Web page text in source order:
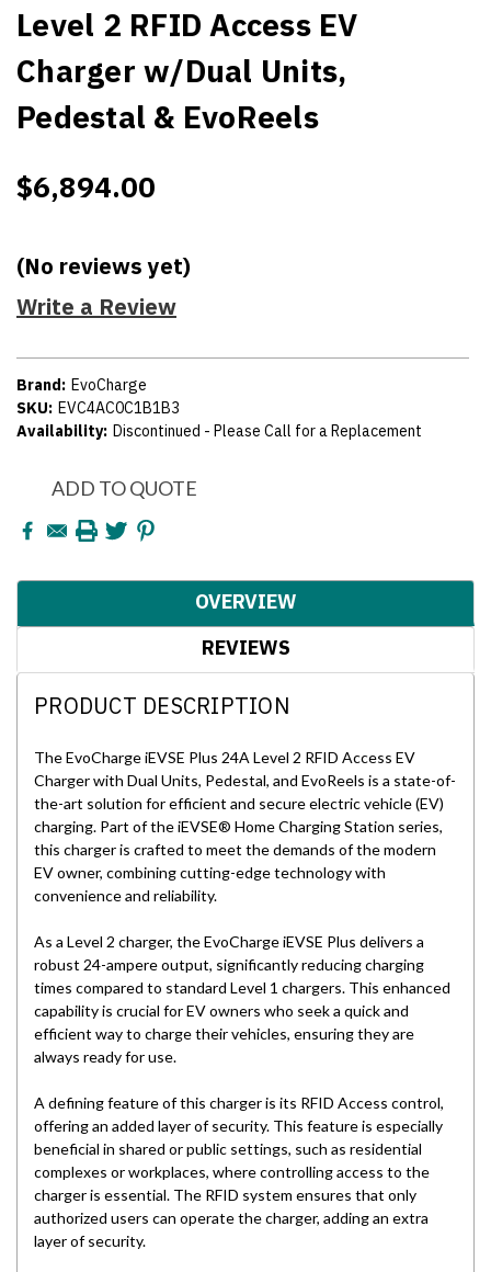
Level 2 RFID Access EV
Charger w/Dual Units,
Pedestal & EvoReels
$6,894.00
(No reviews yet)
Write a Review
Brand: EvoCharge
SKU: EVC4AC0C1B1B3
Availability: Discontinued - Please Call for a Replacement
Current
Stock:
ADD TO QUOTE
OVERVIEW
REVIEWS
PRODUCT DESCRIPTION
The EvoCharge iEVSE Plus 24A Level 2 RFID Access EV
Charger with Dual Units, Pedestal, and EvoReels is a state-of-
the-art solution for efficient and secure electric vehicle (EV)
charging. Part of the iEVSE® Home Charging Station series,
this charger is crafted to meet the demands of the modern
EV owner, combining cutting-edge technology with
convenience and reliability.
As a Level 2 charger, the EvoCharge iEVSE Plus delivers a
robust 24-ampere output, significantly reducing charging
times compared to standard Level 1 chargers. This enhanced
capability is crucial for EV owners who seek a quick and
efficient way to charge their vehicles, ensuring they are
always ready for use.
A defining feature of this charger is its RFID Access control,
offering an added layer of security. This feature is especially
beneficial in shared or public settings, such as residential
complexes or workplaces, where controlling access to the
charger is essential. The RFID system ensures that only
authorized users can operate the charger, adding an extra
layer of security.